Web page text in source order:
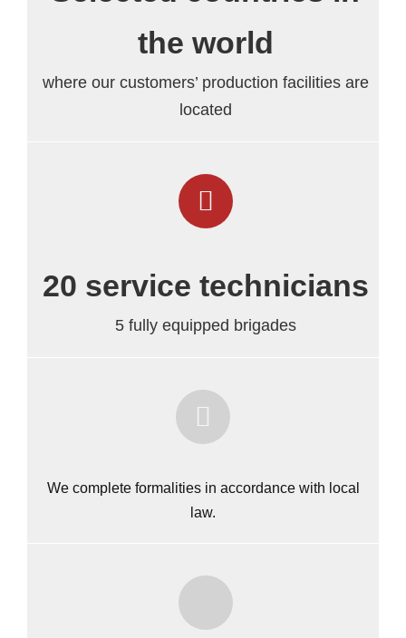
the world
where our customers’ production facilities are
located
20 service technicians
5 fully equipped brigades
We complete formalities in accordance with local
law.